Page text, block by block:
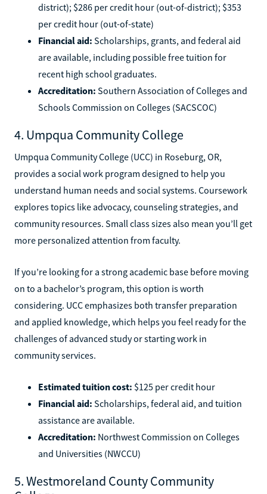
district); $286 per credit hour (out-of-district); $353
per credit hour (out-of-state)
Financial aid: Scholarships, grants, and federal aid
are available, including possible free tuition for
recent high school graduates.
Accreditation: Southern Association of Colleges and
Schools Commission on Colleges (SACSCOC)
4. Umpqua Community College
Umpqua Community College (UCC) in Roseburg, OR,
provides a social work program designed to help you
understand human needs and social systems. Coursework
explores topics like advocacy, counseling strategies, and
community resources. Small class sizes also mean you’ll get
more personalized attention from faculty.
If you’re looking for a strong academic base before moving
on to a bachelor’s program, this option is worth
considering. UCC emphasizes both transfer preparation
and applied knowledge, which helps you feel ready for the
challenges of advanced study or starting work in
community services.
Estimated tuition cost: $125 per credit hour
Financial aid: Scholarships, federal aid, and tuition
assistance are available.
Accreditation: Northwest Commission on Colleges
and Universities (NWCCU)
5. Westmoreland County Community